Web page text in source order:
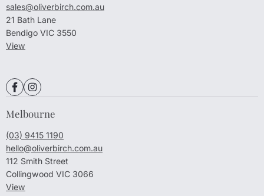
sales@oliverbirch.com.au
21 Bath Lane
Bendigo VIC 3550
View
Melbourne
(03) 9415 1190
hello@oliverbirch.com.au
112 Smith Street
Collingwood VIC 3066
View